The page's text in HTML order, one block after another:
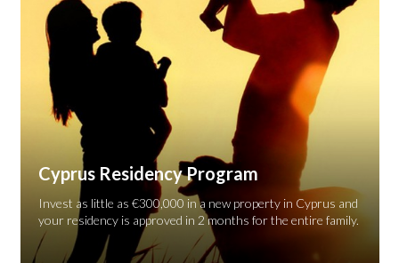
Cyprus Residency Program
Invest as little as €300,000 in a new property in Cyprus and
your residency is approved in 2 months for the entire family.